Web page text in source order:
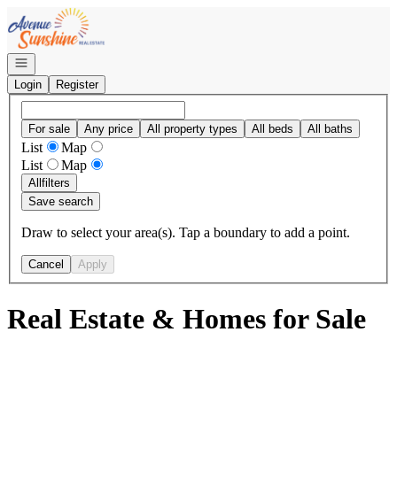
Go to: Homepage
Open navigation
Login
Register
For sale Any price All property types All beds All baths
List
Map
List
Map
Allfilters
Save search
Draw to select your area(s). Tap a boundary to add a point.
Cancel Apply
Real Estate & Homes for Sale